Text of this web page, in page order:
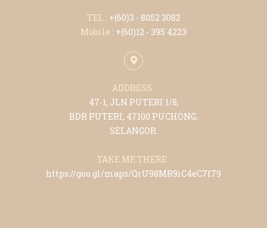
TEL : +(60)3 - 8052 3082
Mobile : +(60)12 - 395 4223
ADDRESS :
47-1, JLN PUTERI 1/8,
BDR PUTERI, 47100 PUCHONG,
SELANGOR.
TAKE ME THERE :
https://goo.gl/maps/QrU98MR9iC4eC7f79